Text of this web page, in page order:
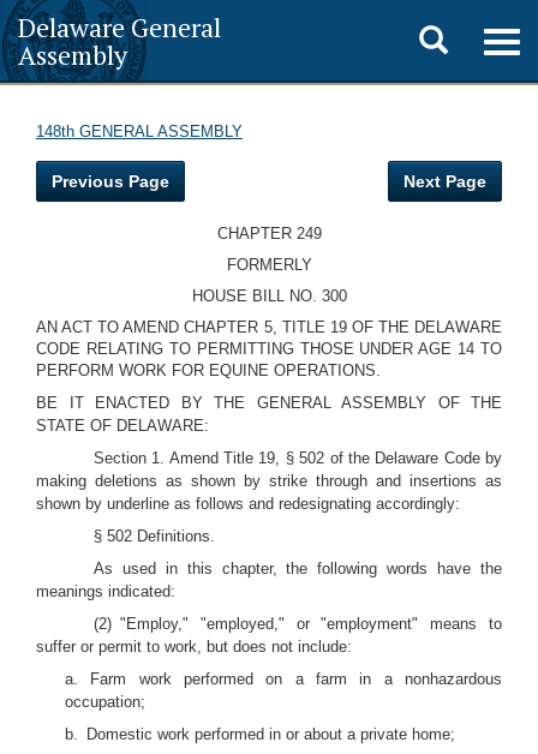
Delaware General
Assembly
Toggle
search
148th GENERAL ASSEMBLY
Previous Page Next Page
CHAPTER 249
FORMERLY
HOUSE BILL NO. 300
AN ACT TO AMEND CHAPTER 5, TITLE 19 OF THE DELAWARE
CODE RELATING TO PERMITTING THOSE UNDER AGE 14 TO
PERFORM WORK FOR EQUINE OPERATIONS.
BE IT ENACTED BY THE GENERAL ASSEMBLY OF THE
STATE OF DELAWARE:
Section 1. Amend Title 19, § 502 of the Delaware Code by
making deletions as shown by strike through and insertions as
shown by underline as follows and redesignating accordingly:
§ 502 Definitions.
As used in this chapter, the following words have the
meanings indicated:
(2) "Employ," "employed," or "employment" means to
suffer or permit to work, but does not include:
a. Farm work performed on a farm in a nonhazardous
occupation;
b. Domestic work performed in or about a private home;